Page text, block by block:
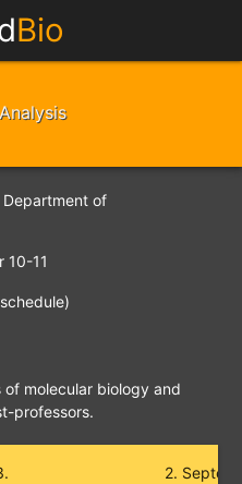
Bio
of
10-11
molecular biology and
professors.
2.